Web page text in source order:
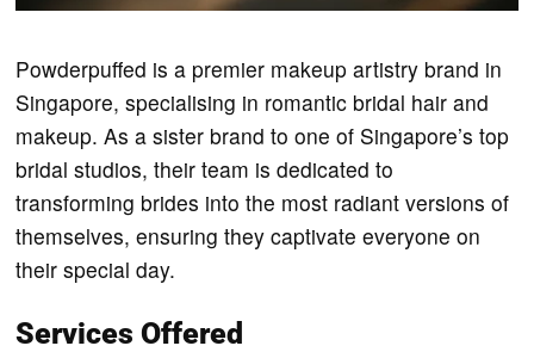
Powderpuffed is a premier makeup artistry brand in
Singapore, specialising in romantic bridal hair and
makeup. As a sister brand to one of Singapore’s top
bridal studios, their team is dedicated to
transforming brides into the most radiant versions of
themselves, ensuring they captivate everyone on
their special day.
Services Offered